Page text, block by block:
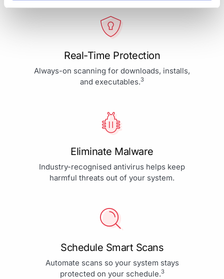
Real-Time Protection
Always-on scanning for downloads, installs,
and executables.3
Eliminate Malware
Industry-recognised antivirus helps keep
harmful threats out of your system.
Schedule Smart Scans
Automate scans so your system stays
protected on your schedule.3